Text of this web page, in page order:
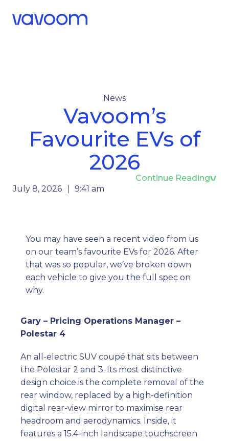
News
Vavoom’s
Favourite EVs of
2026
Continue Reading
July 8, 2026
9:41 am
You may have seen a recent video from us
on our team’s favourite EVs for 2026. After
that was so popular, we’ve broken down
each vehicle to give you the full spec on
why.
Gary – Pricing Operations Manager –
Polestar 4
An all-electric SUV coupé that sits between
the Polestar 2 and 3. Its most distinctive
design choice is the complete removal of the
rear window, replaced by a high-definition
digital rear-view mirror to maximise rear
headroom and aerodynamics. Inside, it
features a 15.4-inch landscape touchscreen